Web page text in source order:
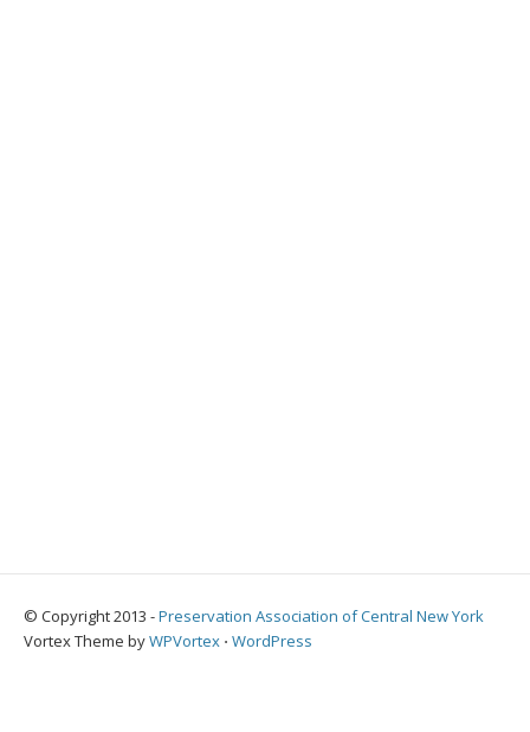
© Copyright 2013 -Preservation Association of Central New York
Vortex Theme byWPVortex ⋅ WordPress